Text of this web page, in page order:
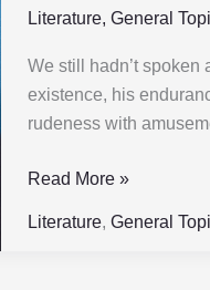
Literature,General
We still hadn’t spoken
existence, his
rudeness with
FUR
|
Part-
2
SABAHATTIN
ALI
Read More »
Literature,General